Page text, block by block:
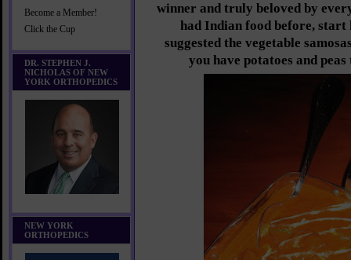
Become a Member!
Click the Cup
DR. STEPHEN J.
NICHOLAS OF NEW
YORK ORTHOPEDICS
NEW YORK
ORTHOPEDICS
winner and truly beloved by
had Indian food before,
suggested the vegetable
you have potatoes and